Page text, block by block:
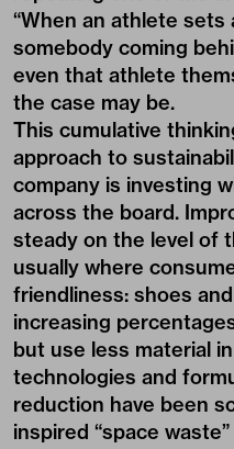
“When an athlete sets
somebody coming
even that athlete
the case may be.
This cumulative
approach to
company is investing
across the board.
steady on the level of
usually where
friendliness: shoes
increasing
but use less material
technologies and
reduction have been
inspired “space